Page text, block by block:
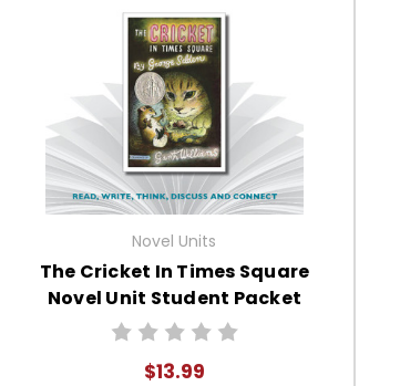
Novel Units
The Cricket In Times Square
Novel Unit Student Packet
$13.99